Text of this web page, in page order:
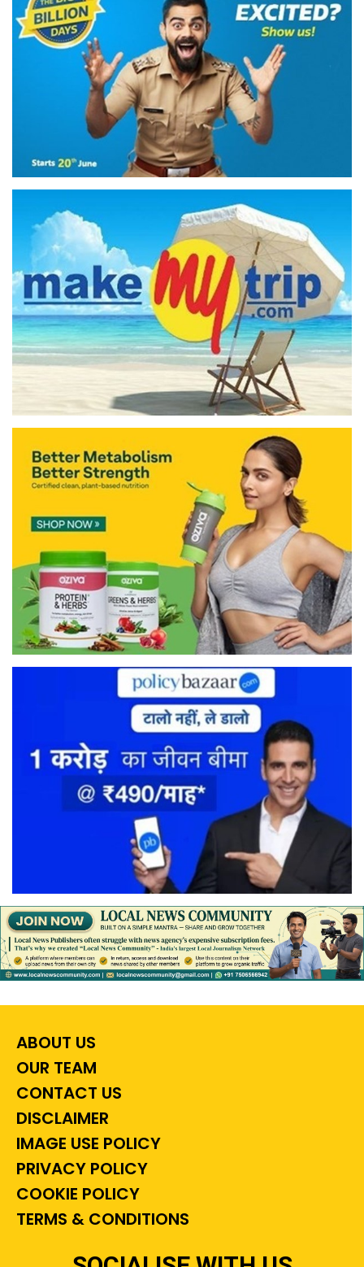
ABOUT US
OUR TEAM
CONTACT US
DISCLAIMER
IMAGE USE POLICY
PRIVACY POLICY
COOKIE POLICY
TERMS & CONDITIONS